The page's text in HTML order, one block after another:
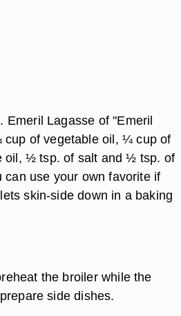
Emeril Lagasse of "Emeril
cup of vegetable oil, ¼ cup of
oil, ½ tsp. of salt and ½ tsp. of
use your own favorite if
skin-side down in a baking
the broiler while the
side dishes.